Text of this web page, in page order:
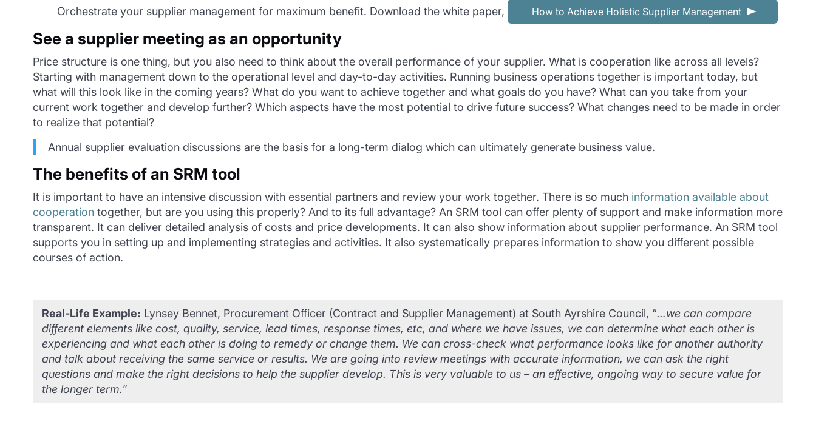
Orchestrate your supplier management for maximum benefit. Download the white paper,
How to Achieve Holistic Supplier Management
See a supplier meeting as an opportunity
Price structure is one thing, but you also need to think about the overall performance of your supplier. What is cooperation like across all levels?
Starting with management down to the operational level and day-to-day activities. Running business operations together is important today, but
what will this look like in the coming years? What do you want to achieve together and what goals do you have? What can you take from your
current work together and develop further? Which aspects have the most potential to drive future success? What changes need to be made in order
to realize that potential?
Annual supplier evaluation discussions are the basis for a long-term dialog which can ultimately generate business value.
The benefits of an SRM tool
It is important to have an intensive discussion with essential partners and review your work together. There is so much information available about
cooperationtogether, but are you using this properly? And to its full advantage? An SRM tool can offer plenty of support and make information more
transparent. It can deliver detailed analysis of costs and price developments. It can also show information about supplier performance. An SRM tool
supports you in setting up and implementing strategies and activities. It also systematically prepares information to show you different possible
courses of action.
Real-Life Example: Lynsey Bennet, Procurement Officer (Contract and Supplier Management) at South Ayrshire Council, “…we can compare
different elements like cost, quality, service, lead times, response times, etc, and where we have issues, we can determine what each other is
experiencing and what each other is doing to remedy or change them. We can cross-check what performance looks like for another authority
and talk about receiving the same service or results. We are going into review meetings with accurate information, we can ask the right
questions and make the right decisions to help the supplier develop. This is very valuable to us – an effective, ongoing way to secure value for
the longer term.”